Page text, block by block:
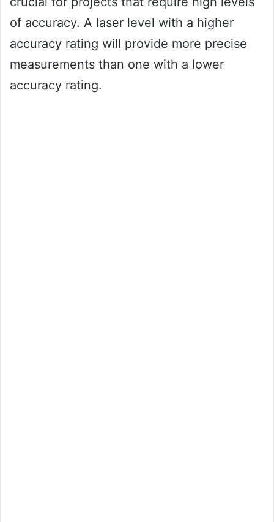
of accuracy. A laser level with a higher
accuracy rating will provide more precise
measurements than one with a lower
accuracy rating.